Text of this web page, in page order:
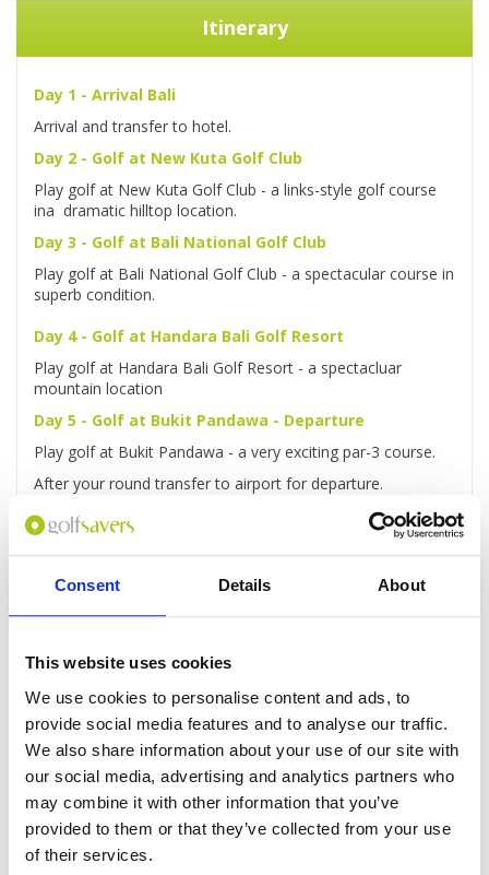
Consent Details About
This website uses cookies
We use cookies to personalise content and ads, to
provide social media features and to analyse our traffic.
We also share information about your use of our site with
our social media, advertising and analytics partners who
may combine it with other information that you’ve
provided to them or that they’ve collected from your use
of their services.
Itinerary
Day 1 - Arrival Bali
Arrival and transfer to hotel.
Day 2 - Golf at New Kuta Golf Club
Play golf at New Kuta Golf Club - a links-style golf course
ina dramatic hilltop location.
Day 3 - Golf at Bali National Golf Club
Play golf at Bali National Golf Club - a spectacular course in
superb condition.
Day 4 - Golf at Handara Bali Golf Resort
Play golf at Handara Bali Golf Resort - a spectacluar
mountain location
Day 5 - Golf at Bukit Pandawa - Departure
Play golf at Bukit Pandawa - a very exciting par-3 course.
After your round transfer to airport for departure.
Enquire
DETAILS HOTELS GOLF
COURSES
Tour starts:
Bali
No of Nights:
4 nights